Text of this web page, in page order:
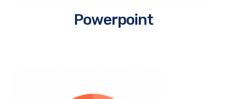
Powerpoint